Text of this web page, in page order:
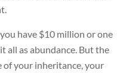
have $10 million or one
all as abundance. But the
of your inheritance, your